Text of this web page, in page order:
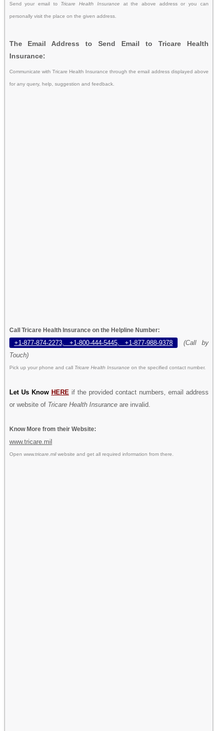
Send your email to Tricare Health Insurance at the above address or you can
personally visit the place on the given address.
The Email Address to Send Email to Tricare Health
Insurance:
Communicate with Tricare Health Insurance through the email address displayed above
for any query, help, suggestion and feedback.
Call Tricare Health Insurance on the Helpline Number:
+1-877-874-2273, +1-800-444-5445, +1-877-988-9378
(Call by
Touch)
Pick up your phone and call Tricare Health Insurance on the specified contact number.
Let Us Know HERE if the provided contact numbers, email address
or website of Tricare Health Insuranceare invalid.
Know More from their Website:
www.tricare.mil
Open www.tricare.milwebsite and get all required information from there.